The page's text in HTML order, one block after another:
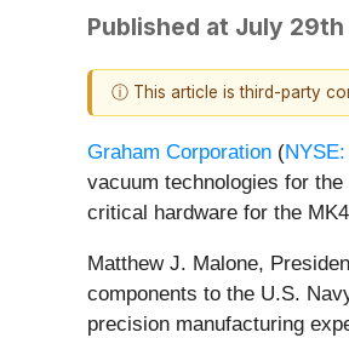
Published at July 29th
ⓘ This article is third-party
Graham Corporation (
vacuum technologies for
critical hardware for the
Matthew J. Malone,
components to the U.S.
precision manufacturing